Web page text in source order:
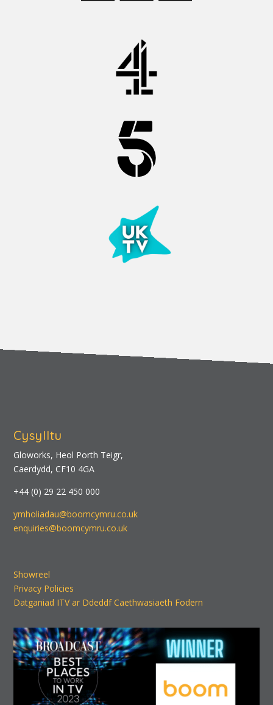
Cysylltu
Gloworks, Heol Porth Teigr,
Caerdydd, CF10 4GA
+44 (0) 29 22 450 000
ymholiadau@boomcymru.co.uk
enquiries@boomcymru.co.uk
Showreel
Privacy Policies
Datganiad ITV ar Ddeddf Caethwasiaeth Fodern